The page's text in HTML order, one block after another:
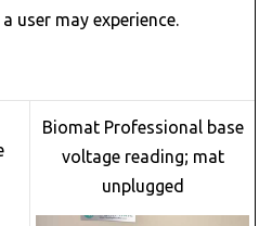
user may experience.
Biomat Professional base
voltage reading; mat
unplugged